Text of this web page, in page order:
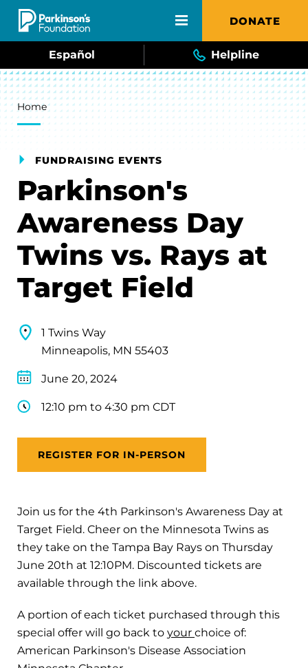
Skip to main content DONATE
Español Helpline
Breadcrumb
Home
FUNDRAISING EVENTS
Parkinson's
Awareness Day
Twins vs. Rays at
Target Field
1 Twins Way
Minneapolis, MN 55403
June 20, 2024
12:10 pm to 4:30 pm CDT
REGISTER FOR IN-PERSON
Join us for the 4th Parkinson's Awareness Day at
Target Field. Cheer on the Minnesota Twins as
they take on the Tampa Bay Rays on Thursday
June 20th at 12:10PM. Discounted tickets are
available through the link above.
A portion of each ticket purchased through this
special offer will go back to your choice of:
American Parkinson's Disease Association